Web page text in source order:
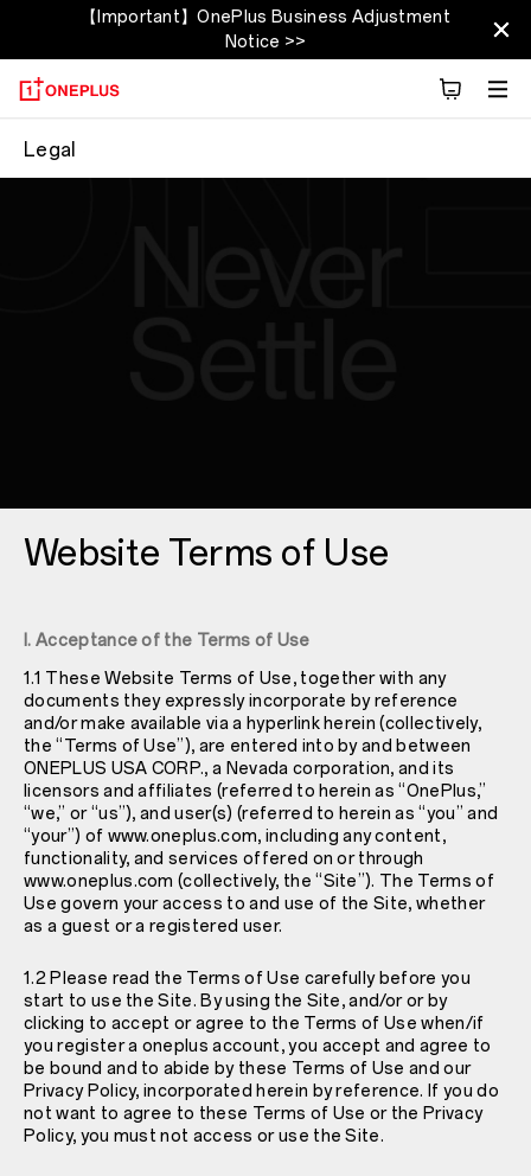
【Important】OnePlus Business Adjustment
Notice >>
Legal
Website Terms of Use
I. Acceptance of the Terms of Use
1.1 These Website Terms of Use, together with any
documents they expressly incorporate by reference
and/or make available via a hyperlink herein (collectively,
the “Terms of Use”), are entered into by and between
ONEPLUS USA CORP., a Nevada corporation, and its
licensors and affiliates (referred to herein as “OnePlus,”
“we,” or “us”), and user(s) (referred to herein as “you” and
“your”) of www.oneplus.com, including any content,
functionality, and services offered on or through
www.oneplus.com (collectively, the “Site”). The Terms of
Use govern your access to and use of the Site, whether
as a guest or a registered user.
1.2 Please read the Terms of Use carefully before you
start to use the Site. By using the Site, and/or or by
clicking to accept or agree to the Terms of Use when/if
you register a oneplus account, you accept and agree to
be bound and to abide by these Terms of Use and our
Privacy Policy, incorporated herein by reference. If you do
not want to agree to these Terms of Use or the Privacy
Policy, you must not access or use the Site.